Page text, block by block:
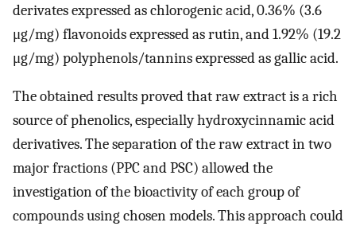
derivates expressed as chlorogenic acid, 0.36% (3.6
μg/mg) flavonoids expressed as rutin, and 1.92% (19.2
μg/mg) polyphenols/tannins expressed as gallic acid.
The obtained results proved that raw extract is a rich
source of phenolics, especially hydroxycinnamic acid
derivatives. The separation of the raw extract in two
major fractions (PPC and PSC) allowed the
investigation of the bioactivity of each group of
compounds using chosen models. This approach could